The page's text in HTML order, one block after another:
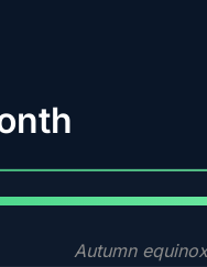
Autumn